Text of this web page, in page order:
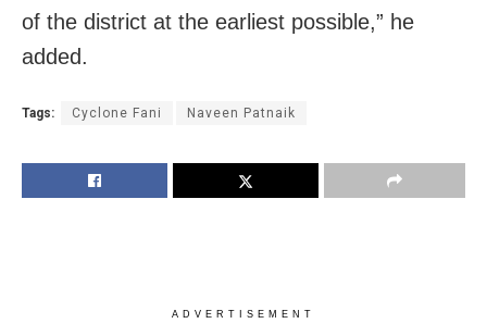
of the district at the earliest possible,” he
added.
Tags: Cyclone Fani Naveen Patnaik
ADVERTISEMENT